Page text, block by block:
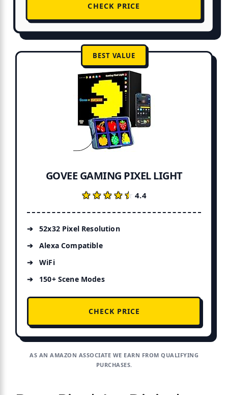
CHECK PRICE
BEST VALUE
GOVEE GAMING PIXEL LIGHT
★★★★★
★★★★★4.4
52x32 Pixel Resolution
Alexa Compatible
WiFi
150+ Scene Modes
CHECK PRICE
AS AN AMAZON ASSOCIATE WE EARN FROM QUALIFYING
PURCHASES.